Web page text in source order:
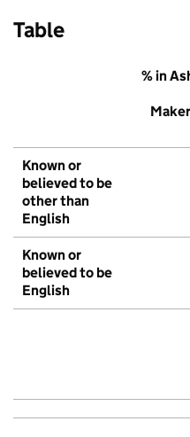
Table
% in
Known or
believed to be
other than
English
Known or
believed to be
English